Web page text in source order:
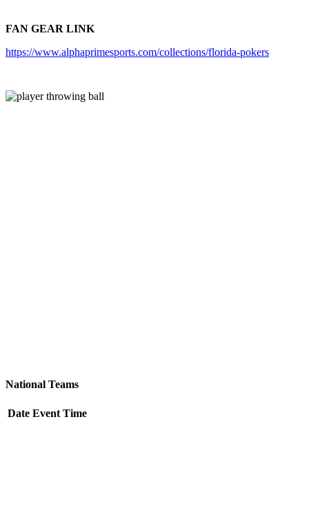
FAN GEAR LINK
https://www.alphaprimesports.com/collections/florida-pokers
National Teams
Date Event Time